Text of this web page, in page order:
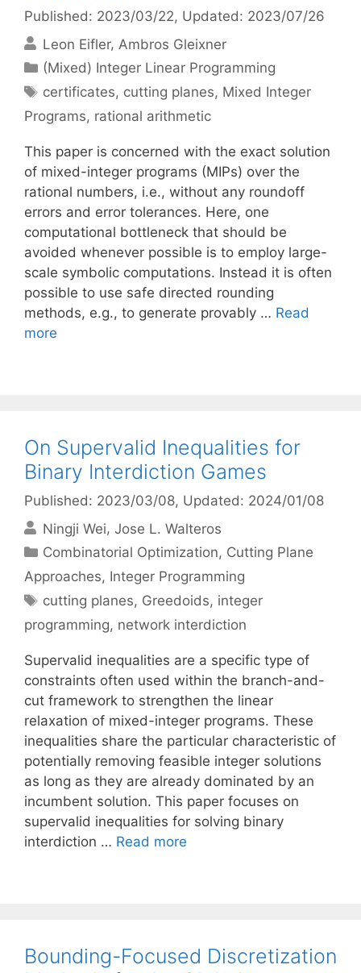
Published: 2023/03/22, Updated: 2023/07/26
Leon Eifler Ambros Gleixner
Categories
(Mixed) Integer Linear Programming
Tags
certificates, cutting planes, Mixed Integer
Programs, rational arithmetic
This paper is concerned with the exact solution
of mixed-integer programs (MIPs) over the
rational numbers, i.e., without any roundoff
errors and error tolerances. Here, one
computational bottleneck that should be
avoided whenever possible is to employ large-
scale symbolic computations. Instead it is often
possible to use safe directed rounding
methods, e.g., to generate provably … Read
more
On Supervalid Inequalities for
Binary Interdiction Games
Published: 2023/03/08, Updated: 2024/01/08
Ningji Wei Jose L. Walteros
Categories
Combinatorial Optimization, Cutting Plane
Approaches, Integer Programming
Tags
cutting planes, Greedoids, integer
programming, network interdiction
Supervalid inequalities are a specific type of
constraints often used within the branch-and-
cut framework to strengthen the linear
relaxation of mixed-integer programs. These
inequalities share the particular characteristic of
potentially removing feasible integer solutions
as long as they are already dominated by an
incumbent solution. This paper focuses on
supervalid inequalities for solving binary
interdiction … Read more
Bounding-Focused Discretization